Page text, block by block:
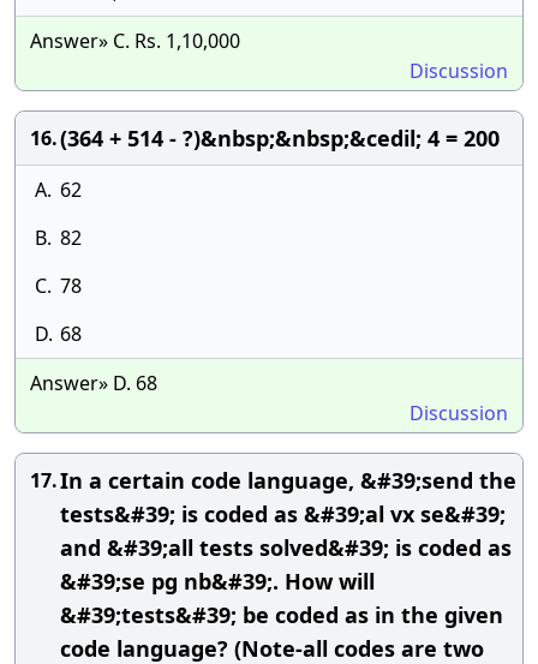
Answer» C. Rs. 1,10,000
Discussion
16.(364 + 514 - ?)&nbsp;&nbsp;&cedil; 4 = 200
A. 62
B. 82
C. 78
D. 68
Answer» D. 68
Discussion
17.In a certain code language, &#39;send the
tests&#39; is coded as &#39;al vx se&#39;
and &#39;all tests solved&#39; is coded as
&#39;se pg nb&#39;. How will
&#39;tests&#39; be coded as in the given
code language? (Note-all codes are two